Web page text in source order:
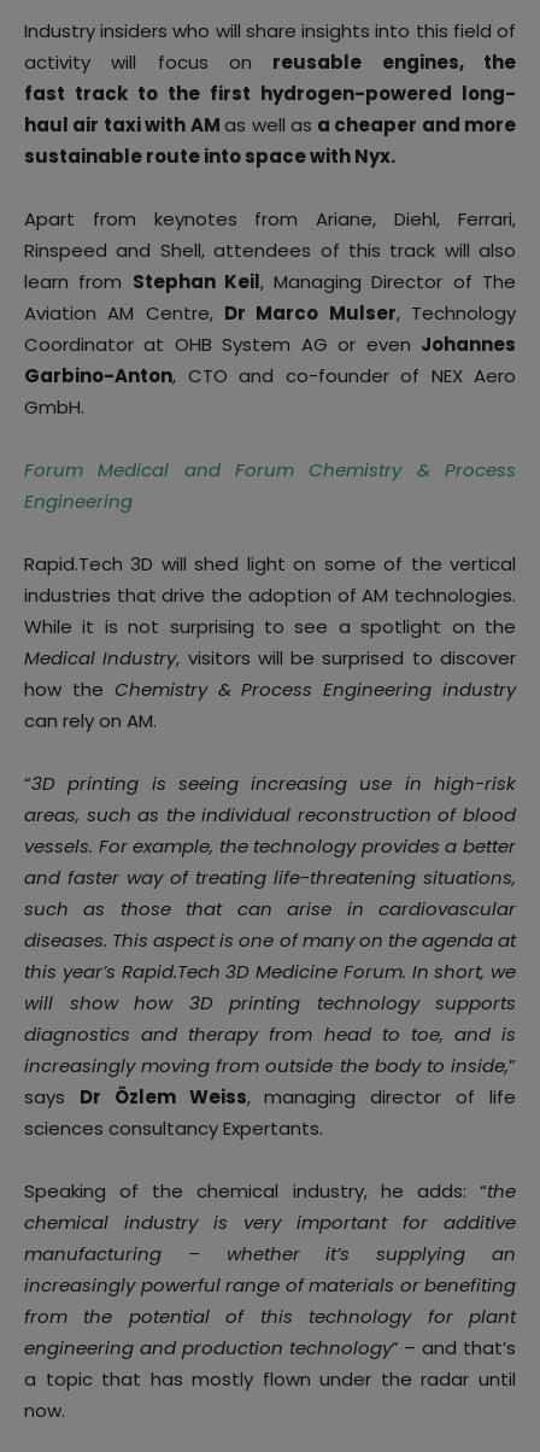
Industry insiders who will share insights into this field of
activity will focus on reusable engines, the
fast track to the first hydrogen-powered long-
haul air taxi with AMas well as a cheaper and more
sustainable route into space with Nyx.
Apart from keynotes from Ariane, Diehl, Ferrari,
Rinspeed and Shell, attendees of this track will also
learn from Stephan Keil, Managing Director of The
Aviation AM Centre, Dr Marco Mulser, Technology
Coordinator at OHB System AG or even Johannes
Garbino-Anton, CTO and co-founder of NEX Aero
GmbH.
Forum Medical and Forum Chemistry & Process
Engineering
Rapid.Tech 3D will shed light on some of the vertical
industries that drive the adoption of AM technologies.
While it is not surprising to see a spotlight on the
Medical Industry, visitors will be surprised to discover
how the Chemistry & Process Engineering industry
can rely on AM.
“3D printing is seeing increasing use in high-risk
areas, such as the individual reconstruction of blood
vessels. For example, the technology provides a better
and faster way of treating life-threatening situations,
such as those that can arise in cardiovascular
diseases. This aspect is one of many on the agenda at
this year’s Rapid.Tech 3D Medicine Forum. In short, we
will show how 3D printing technology supports
diagnostics and therapy from head to toe, and is
increasingly moving from outside the body to inside,”
says Dr Özlem Weiss, managing director of life
sciences consultancy Expertants.
Speaking of the chemical industry, he adds: “the
chemical industry is very important for additive
manufacturing – whether it’s supplying an
increasingly powerful range of materials or benefiting
from the potential of this technology for plant
engineering and production technology” – and that’s
a topic that has mostly flown under the radar until
now.